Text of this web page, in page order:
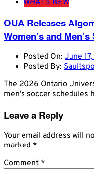
WHAT'S NEW
OUA Releases
Women’s and
Posted On: June
Posted By:
The 2026 Ontario
men’s soccer schedules
Leave a Reply
Your email address will
marked *
Comment *